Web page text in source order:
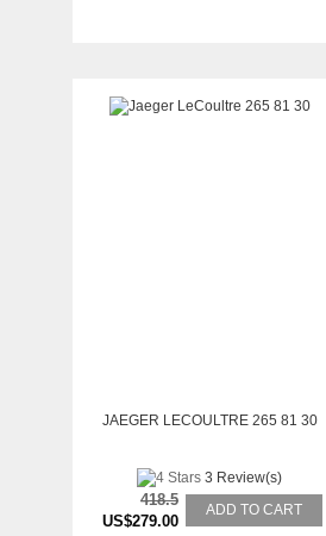
JAEGER LECOULTRE 265 81 30
3 Review(s)
418.5
US$279.00
ADD TO CART